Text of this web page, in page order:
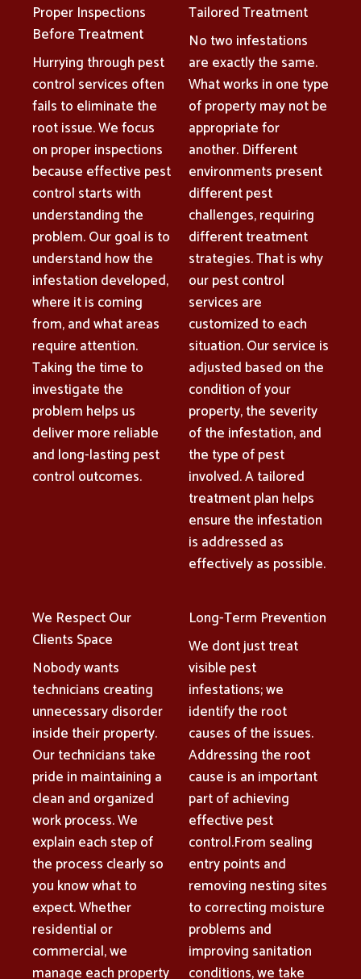
Proper Inspections
Before Treatment
Hurrying through pest
control services often
fails to eliminate the
root issue. We focus
on proper inspections
because effective pest
control starts with
understanding the
problem. Our goal is to
understand how the
infestation developed,
where it is coming
from, and what areas
require attention.
Taking the time to
investigate the
problem helps us
deliver more reliable
and long-lasting pest
control outcomes.
Tailored Treatment
No two infestations
are exactly the same.
What works in one type
of property may not be
appropriate for
another. Different
environments present
different pest
challenges, requiring
different treatment
strategies. That is why
our pest control
services are
customized to each
situation. Our service is
adjusted based on the
condition of your
property, the severity
of the infestation, and
the type of pest
involved. A tailored
treatment plan helps
ensure the infestation
is addressed as
effectively as possible.
We Respect Our
Clients Space
Nobody wants
technicians creating
unnecessary disorder
inside their property.
Our technicians take
pride in maintaining a
clean and organized
work process. We
explain each step of
the process clearly so
you know what to
expect. Whether
residential or
commercial, we
manage each property
Long-Term Prevention
We dont just treat
visible pest
infestations; we
identify the root
causes of the issues.
Addressing the root
cause is an important
part of achieving
effective pest
control.From sealing
entry points and
removing nesting sites
to correcting moisture
problems and
improving sanitation
conditions, we take